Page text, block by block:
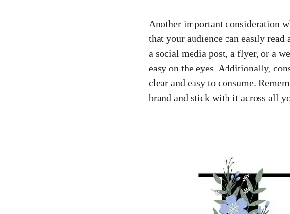
Another⁣ important consideration⁤
that your audience can easily‍ read​
a​ social media post,‌ a flyer, or a
easy on the eyes.⁢ Additionally,
clear and easy to ⁤consume.
brand and stick with ⁣it across ⁢all⁢